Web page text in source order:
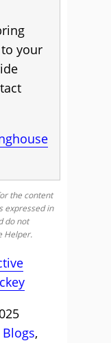
your
the content
expressed in
do not
Helper.
,